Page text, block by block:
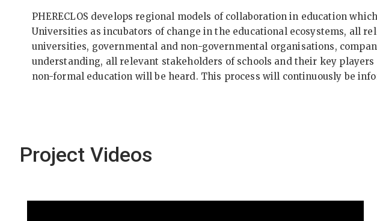
PHERECLOS develops regional models of collaboration in education
Universities as incubators of change in the educational ecosystems, all
universities, governmental and non-governmental organisations,
understanding, all relevant stakeholders of schools and their key
non-formal education will be heard. This process will continuously be
Project Videos